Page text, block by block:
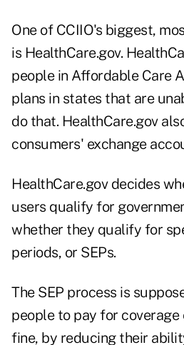
One of CCIIO's biggest,
is HealthCare.gov.
people in Affordable Care
plans in states that are
do that. HealthCare.gov
consumers' exchange
HealthCare.gov decides
users qualify for
whether they qualify for
periods, or SEPs.
The SEP process is
people to pay for
fine, by reducing their